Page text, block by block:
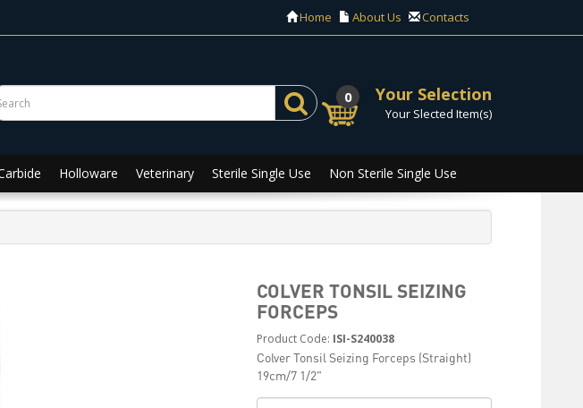
Home About Us Contacts
0 Your Selection
Your Slected Item(s)
Holloware Veterinary Sterile Single Use Non Sterile Single Use
COLVER TONSIL SEIZING
FORCEPS
Product Code: ISI-S240038
Colver Tonsil Seizing Forceps (Straight)
19cm/7 1/2"